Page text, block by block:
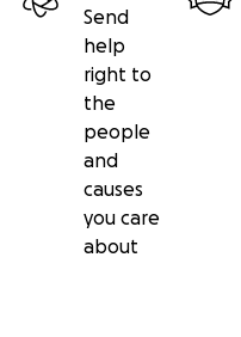
Send
help
right to
the
people
and
causes
you care
about